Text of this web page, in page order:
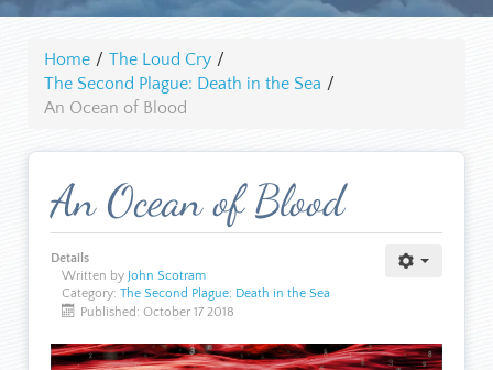
Home / The Loud Cry /
The Second Plague: Death in the Sea /
An Ocean of Blood
An Ocean of Blood
Details
Written by John Scotram
Category: The Second Plague: Death in the Sea
Published: October 17 2018